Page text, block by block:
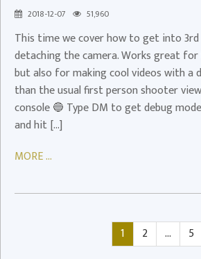
2018-12-07 51,960
Video
Camera!
This time we cover how to get into 3rd
detaching the camera. Works great
but also for making cool videos with a
than the usual first person shooter
console 🔵 Type DM to get debug
and hit […]
MORE ...
Posts
Page
1 Page
2 … 5